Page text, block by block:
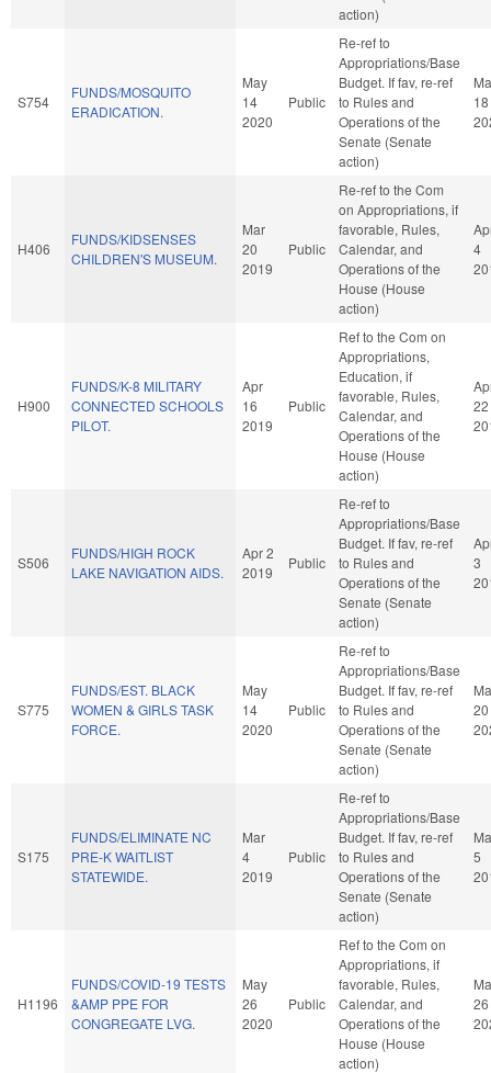
action)
S754
FUNDS/MOSQUITO
ERADICATION.
May
14
2020
Public
Re-ref to
Appropriations/Base
Budget. If fav, re-ref
to Rules and
Operations of the
Senate (Senate
action)
18
H406
FUNDS/KIDSENSES
CHILDREN'S MUSEUM.
Mar
20
2019
Public
Re-ref to the Com
on Appropriations, if
favorable, Rules,
Calendar, and
Operations of the
House (House
action)
4
H900
FUNDS/K-8 MILITARY
CONNECTED SCHOOLS
PILOT.
Apr
16
2019
Public
Ref to the Com on
Appropriations,
Education, if
favorable, Rules,
Calendar, and
Operations of the
House (House
action)
22
S506
FUNDS/HIGH ROCK
LAKE NAVIGATION AIDS.
Apr 2
2019
Public
Re-ref to
Appropriations/Base
Budget. If fav, re-ref
to Rules and
Operations of the
Senate (Senate
action)
3
S775
FUNDS/EST. BLACK
WOMEN & GIRLS TASK
FORCE.
May
14
2020
Public
Re-ref to
Appropriations/Base
Budget. If fav, re-ref
to Rules and
Operations of the
Senate (Senate
action)
20
S175
FUNDS/ELIMINATE NC
PRE-K WAITLIST
STATEWIDE.
Mar
4
2019
Public
Re-ref to
Appropriations/Base
Budget. If fav, re-ref
to Rules and
Operations of the
Senate (Senate
action)
5
H1196
FUNDS/COVID-19 TESTS
&AMP PPE FOR
CONGREGATE LVG.
May
26
2020
Public
Ref to the Com on
Appropriations, if
favorable, Rules,
Calendar, and
Operations of the
House (House
action)
26